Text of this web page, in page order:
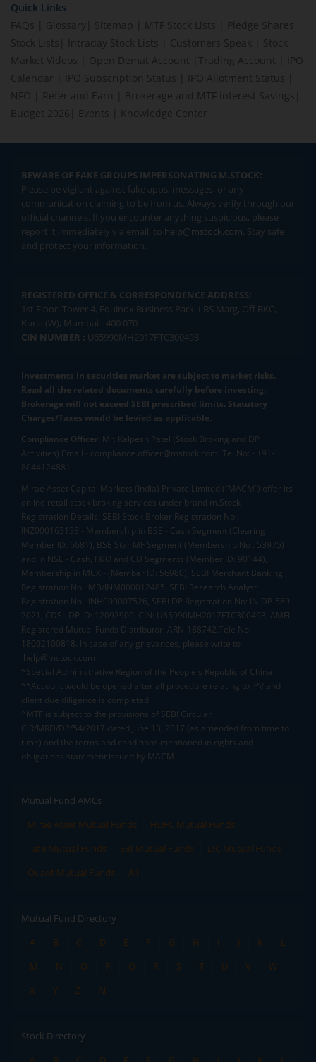
Quick Links
FAQs
Glossary Sitemap MTF Stock Lists
Pledge Shares
Stock Lists
Intraday Stock Lists Customers Speak
Stock
Market Videos
Open Demat Account Trading Account
IPO
Calendar
IPO Subscription Status IPO Allotment Status
NFO
Refer and Earn Brokerage and MTF interest Savings
Budget 2026
Events Knowledge Center
BEWARE OF FAKE GROUPS IMPERSONATING M.STOCK:
Please be vigilant against fake apps, messages, or any
communication claiming to be from us. Always verify through our
official channels. If you encounter anything suspicious, please
report it immediately via email, to help@mstock.com. Stay safe
and protect your information.
REGISTERED OFFICE & CORRESPONDENCE ADDRESS:
1st Floor, Tower 4, Equinox Business Park, LBS Marg, Off BKC,
Kurla (W), Mumbai - 400 070
CIN NUMBER : U65990MH2017FTC300493
Investments in securities market are subject to market risks.
Read all the related documents carefully before investing.
Brokerage will not exceed SEBI prescribed limits. Statutory
Charges/Taxes would be levied as applicable.
Compliance Officer: Mr. Kalpesh Patel (Stock Broking and DP
Activities) Email - compliance.officer@mstock.com, Tel No: - +91-
8044124881
Mirae Asset Capital Markets (India) Private Limited (“MACM”) offer its
online retail stock broking services under brand m.Stock
Registration Details: SEBI Stock Broker Registration No.:
INZ000163138 - Membership in BSE - Cash Segment (Clearing
Member ID: 6681), BSE Star MF Segment (Membership No : 53975)
and in NSE - Cash, F&O and CD Segments (Member ID: 90144),
Membership in MCX - (Member ID: 56980), SEBI Merchant Banking
Registration No.: MB/INM000012485, SEBI Research Analyst
Registration No.: INH000007526, SEBI DP Registration No: IN-DP-589-
2021, CDSL DP ID: 12092900, CIN: U65990MH2017FTC300493. AMFI
Registered Mutual Funds Distributor: ARN-188742.Tele No:
18002100818. In case of any grievances, please write to
help@mstock.com
*Special Administrative Region of the People's Republic of China
**Account would be opened after all procedure relating to IPV and
client due diligence is completed.
^MTF is subject to the provisions of SEBI Circular
CIR/MRD/DP/54/2017 dated June 13, 2017 (as amended from time to
time) and the terms and conditions mentioned in rights and
obligations statement issued by MACM
Mutual Fund AMCs
Mirae Asset Mutual Funds
HDFC Mutual Funds
Tata Mutual Funds
SBI Mutual Funds
LIC Mutual Funds
Quant Mutual Funds
All
Mutual Fund Directory
A
B C D E F G H I J K
L
M
N O P Q R S T U V
W
X
Y Z All
Stock Directory